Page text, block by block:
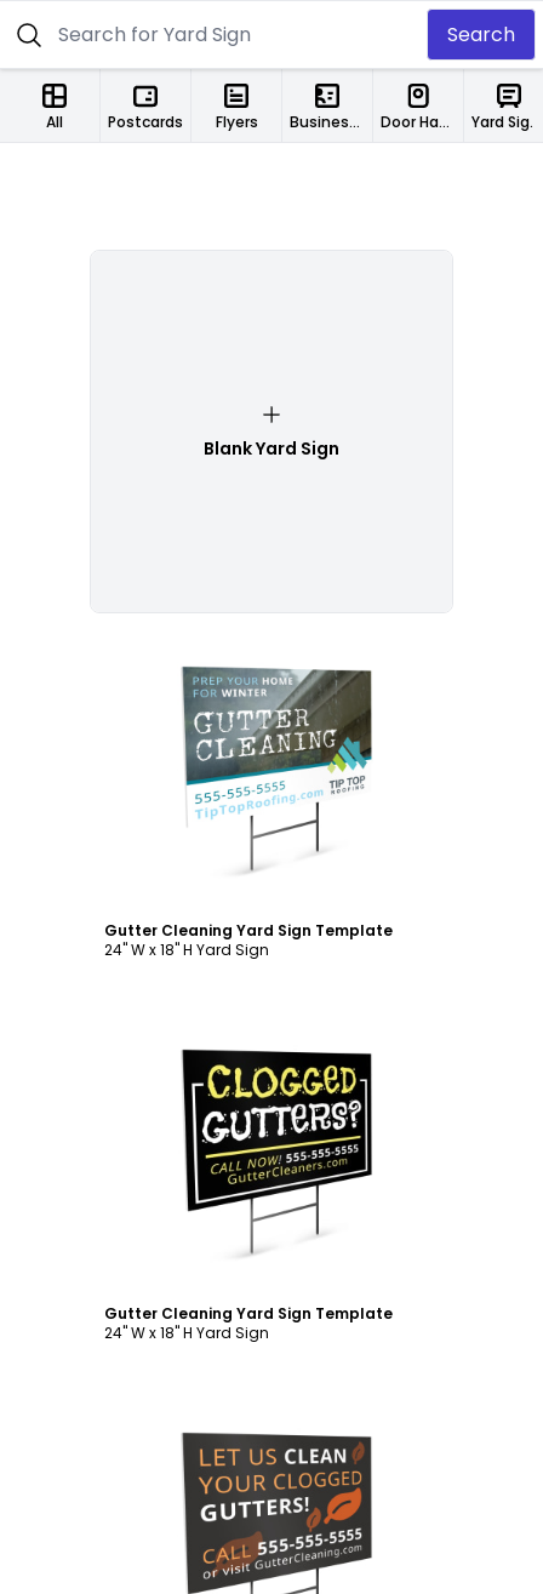
Search
All Postcards Flyers Business Cards Door Hangers Yard Signs
Blank Yard Sign
Customize
Gutter Cleaning Yard Sign Template
24" W x 18" H Yard Sign
Customize
Gutter Cleaning Yard Sign Template
24" W x 18" H Yard Sign
Customize